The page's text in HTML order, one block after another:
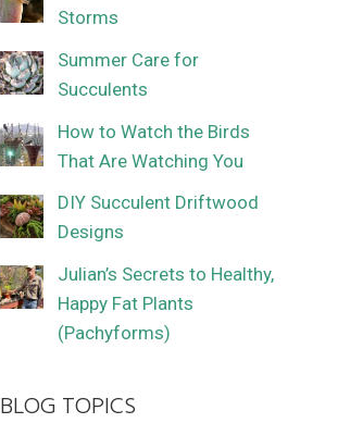
Storms
Summer Care for
Succulents
How to Watch the Birds
That Are Watching You
DIY Succulent Driftwood
Designs
Julian’s Secrets to Healthy,
Happy Fat Plants
(Pachyforms)
BLOG TOPICS